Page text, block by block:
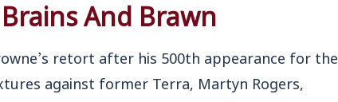
And Brawn
retort after his 500th appearance for the
against former Terra, Martyn Rogers,